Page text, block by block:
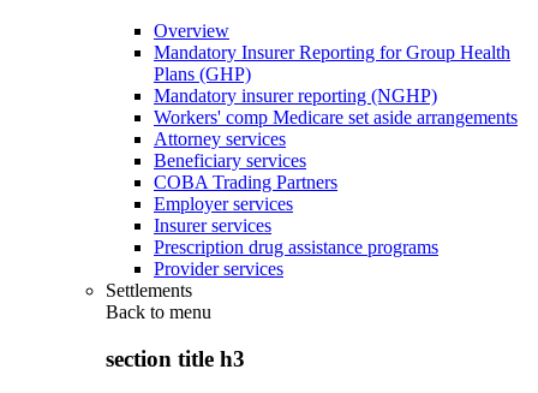
Overview
Mandatory Insurer Reporting for Group Health
Plans (GHP)
Mandatory insurer reporting (NGHP)
Workers' comp Medicare set aside arrangements
Attorney services
Beneficiary services
COBA Trading Partners
Employer services
Insurer services
Prescription drug assistance programs
Provider services
Settlements
Back to menu
section title h3